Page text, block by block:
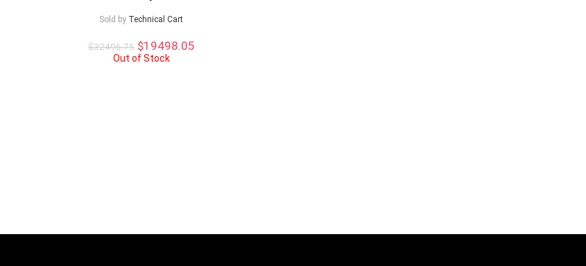
Sold by Technical Cart
$32496.75 Original
price
$19498.05Current
Out of Stock